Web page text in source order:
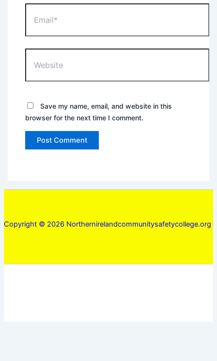
Save my name, email, and website in this
browser for the next time I comment.
Copyright © 2026 Northernirelandcommunitysafetycollege.org